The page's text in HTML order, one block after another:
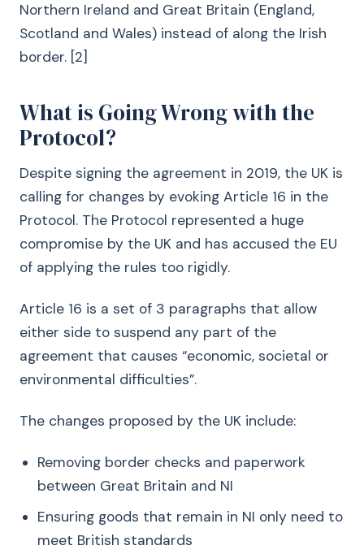
Northern Ireland and Great Britain (England,
Scotland and Wales) instead of along the Irish
border. [2]
What is Going Wrong with the
Protocol?
Despite signing the agreement in 2019, the UK is
calling for changes by evoking Article 16 in the
Protocol. The Protocol represented a huge
compromise by the UK and has accused the EU
of applying the rules too rigidly.
Article 16 is a set of 3 paragraphs that allow
either side to suspend any part of the
agreement that causes “economic, societal or
environmental difficulties”.
The changes proposed by the UK include:
Removing border checks and paperwork
between Great Britain and NI
Ensuring goods that remain in NI only need to
meet British standards